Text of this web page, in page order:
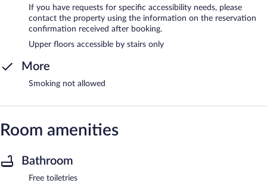
If you have requests for specific accessibility needs, please
contact the property using the information on the reservation
confirmation received after booking.
Upper floors accessible by stairs only
More
Smoking not allowed
Room amenities
Bathroom
Free toiletries